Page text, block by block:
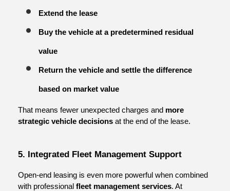
Extend the lease
Buy the vehicle at a predetermined residual
value
Return the vehicle and settle the difference
based on market value
That means fewer unexpected charges and more
strategic vehicle decisions at the end of the lease.
5. Integrated Fleet Management Support
Open-end leasing is even more powerful when combined
with professional fleet management services. At